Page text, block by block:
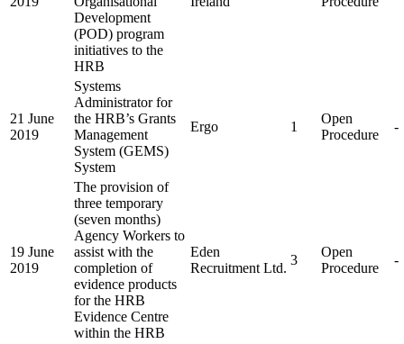
Development
(POD) program
initiatives to the
HRB
21 June
2019
Systems
Administrator for
the HRB’s Grants
Management
System (GEMS)
System
Ergo 1
Open
Procedure
-
19 June
2019
The provision of
three temporary
(seven months)
Agency Workers to
assist with the
completion of
evidence products
for the HRB
Evidence Centre
within the HRB
Eden
Recruitment Ltd.
3
Open
Procedure
-